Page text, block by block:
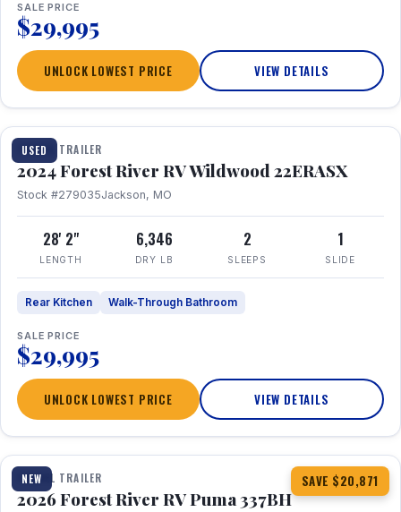
SALE PRICE
$29,995
UNLOCK LOWEST PRICE VIEW DETAILS
USED
1 / 16
TRAVEL TRAILER
2024 Forest River RV Wildwood 22ERASX
Stock #279035Jackson, MO
28' 2"
LENGTH
6,346
DRY LB
2
SLEEPS
1
SLIDE
Rear Kitchen Walk-Through Bathroom
SALE PRICE
$29,995
UNLOCK LOWEST PRICE VIEW DETAILS
NEW SAVE $20,871
1 / 34 360° Tour
TRAVEL TRAILER
2026 Forest River RV Puma 337BH